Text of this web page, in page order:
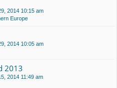
2014 10:15 am
Europe
2014 10:05 am
2013
2014 11:49 am